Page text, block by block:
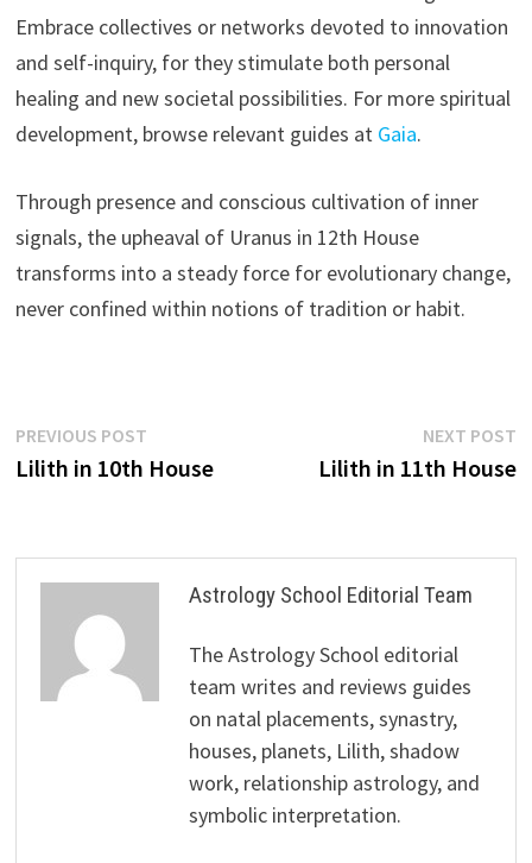
Embrace collectives or networks devoted to innovation
and self-inquiry, for they stimulate both personal
healing and new societal possibilities. For more spiritual
development, browse relevant guides at Gaia.
Through presence and conscious cultivation of inner
signals, the upheaval of Uranus in 12th House
transforms into a steady force for evolutionary change,
never confined within notions of tradition or habit.
Post
navigation
PREVIOUS POSTPrevious
post:
Lilith in 10th House
NEXT POST
Lilith in 11th House
Astrology School Editorial Team
The Astrology School editorial
team writes and reviews guides
on natal placements, synastry,
houses, planets, Lilith, shadow
work, relationship astrology, and
symbolic interpretation.